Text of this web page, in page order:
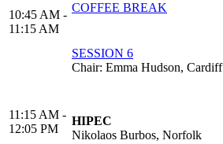
10:45 AM -
11:15 AM
COFFEE BREAK
11:15 AM -
12:05 PM
SESSION 6
Chair: Emma Hudson, Cardiff
HIPEC
Nikolaos Burbos, Norfolk